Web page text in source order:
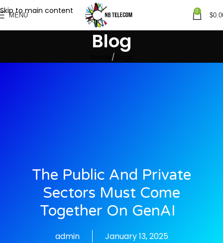
Skip to main content
MENU
0
$
Blog
The Public And Private
Sectors Must Come
Together On GenAI
admin January 13, 2025